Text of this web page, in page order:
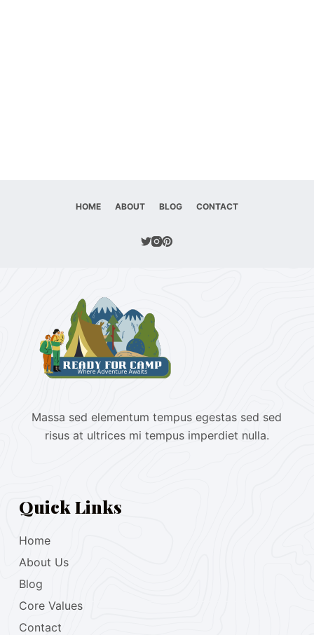
HOME ABOUT BLOG CONTACT
Massa sed elementum tempus egestas sed sed
risus at ultrices mi tempus imperdiet nulla.
Quick Links
Home
About Us
Blog
Core Values
Contact